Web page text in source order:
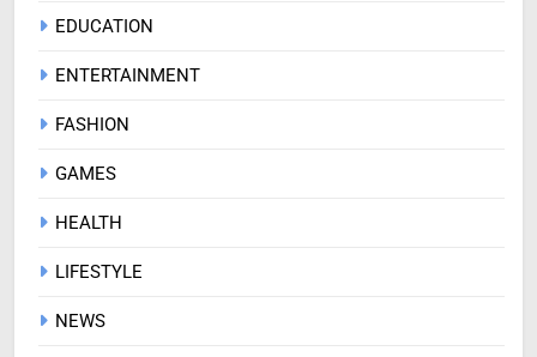
EDUCATION
ENTERTAINMENT
FASHION
GAMES
HEALTH
LIFESTYLE
NEWS